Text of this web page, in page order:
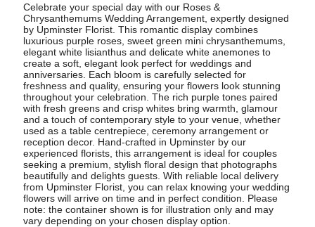
Celebrate your special day with our Roses &
Chrysanthemums Wedding Arrangement, expertly designed
by Upminster Florist. This romantic display combines
luxurious purple roses, sweet green mini chrysanthemums,
elegant white lisianthus and delicate white anemones to
create a soft, elegant look perfect for weddings and
anniversaries. Each bloom is carefully selected for
freshness and quality, ensuring your flowers look stunning
throughout your celebration. The rich purple tones paired
with fresh greens and crisp whites bring warmth, glamour
and a touch of contemporary style to your venue, whether
used as a table centrepiece, ceremony arrangement or
reception decor. Hand-crafted in Upminster by our
experienced florists, this arrangement is ideal for couples
seeking a premium, stylish floral design that photographs
beautifully and delights guests. With reliable local delivery
from Upminster Florist, you can relax knowing your wedding
flowers will arrive on time and in perfect condition. Please
note: the container shown is for illustration only and may
vary depending on your chosen display option.